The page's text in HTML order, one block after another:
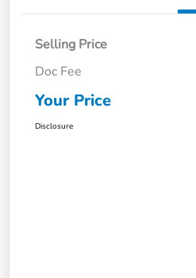
Selling Price
Doc Fee
Your Price
Disclosure